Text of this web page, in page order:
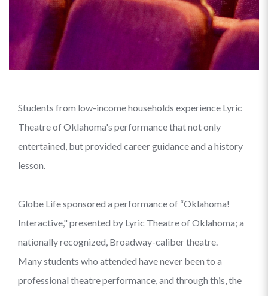
Students from low-income households experience Lyric
Theatre of Oklahoma's performance that not only
entertained, but provided career guidance and a history
lesson.
Globe Life sponsored a performance of “Oklahoma!
Interactive," presented by Lyric Theatre of Oklahoma; a
nationally recognized, Broadway-caliber theatre.
Many students who attended have never been to a
professional theatre performance, and through this, the